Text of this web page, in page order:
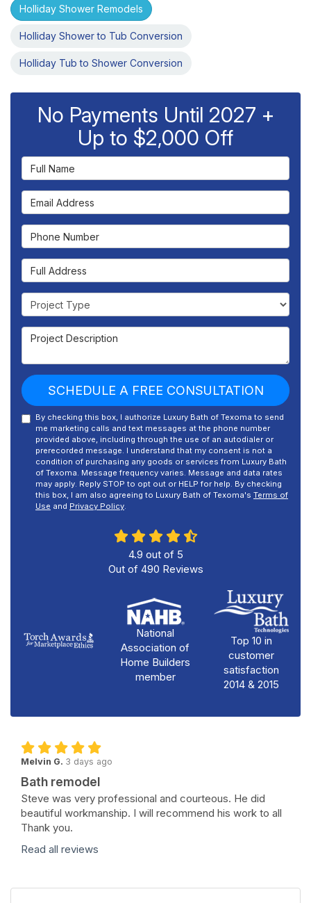
Holliday Shower Remodels
Holliday Shower to Tub Conversion
Holliday Tub to Shower Conversion
No Payments Until 2027 +
Up to $2,000 Off
Full Name
Email Address
Phone Number
Full Address
Project Type
Project Description
SCHEDULE A FREE CONSULTATION
By checking this box, I authorize Luxury Bath of Texoma to send
me marketing calls and text messages at the phone number
provided above, including through the use of an autodialer or
prerecorded message. I understand that my consent is not a
condition of purchasing any goods or services from Luxury Bath
of Texoma. Message frequency varies. Message and data rates
may apply. Reply STOP to opt out or HELP for help. By checking
this box, I am also agreeing to Luxury Bath of Texoma's Terms of
Use and Privacy Policy.
4.9 out of 5
Out of 490 Reviews
National
Association of
Home Builders
member
Top 10 in
customer
satisfaction
2014 & 2015
Melvin G. 3 days ago
Bath remodel
Steve was very professional and courteous. He did
beautiful workmanship. I will recommend his work to all
Thank you.
Read all reviews